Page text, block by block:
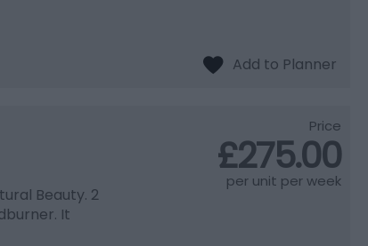
Beauty. 2
It
Price
£275.00
per unit per week